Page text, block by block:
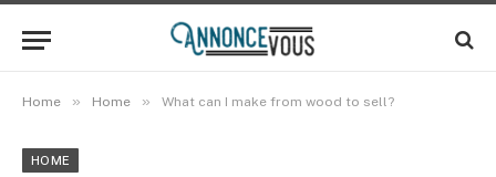
Home » Home » What can I make from wood to sell?
HOME